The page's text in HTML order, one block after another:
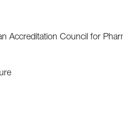
Accreditation Council for